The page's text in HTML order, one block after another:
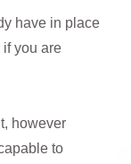
have in place
you are
however
to